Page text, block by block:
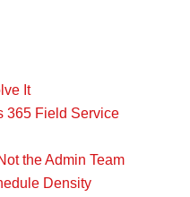
It
365 Field Service
the Admin Team
Density